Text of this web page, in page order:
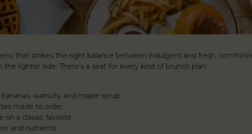
that strikes the right balance between indulgent and fresh,
lighter side. There’s a seat for every kind of brunch plan.
walnuts, and maple syrup
made to order
on a classic favorite
and nutrients